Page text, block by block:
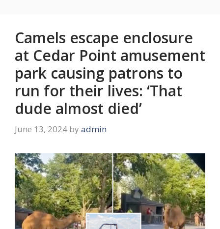
Camels escape enclosure
at Cedar Point amusement
park causing patrons to
run for their lives: ‘That
dude almost died’
June 13, 2024 by admin